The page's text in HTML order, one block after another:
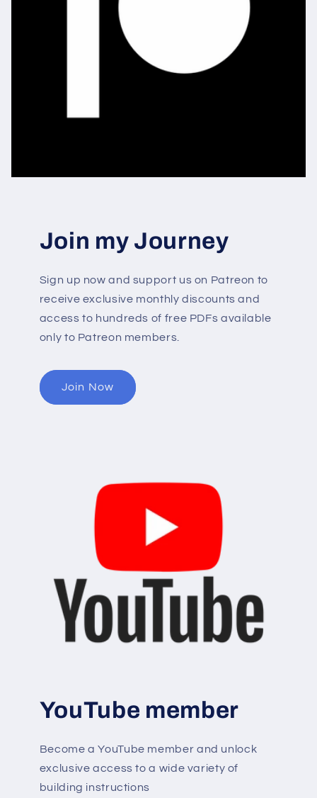
Join my Journey
Sign up now and support us on Patreon to
receive exclusive monthly discounts and
access to hundreds of free PDFs available
only to Patreon members.
Join Now
YouTube member
Become a YouTube member and unlock
exclusive access to a wide variety of
building instructions